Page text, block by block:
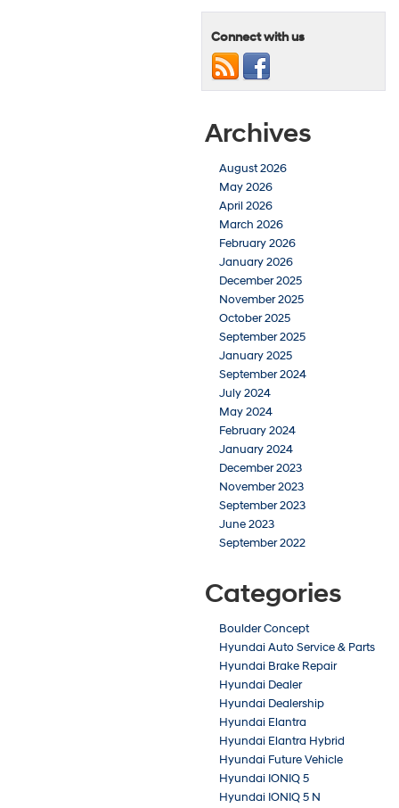
Connect with us
Archives
August 2026
May 2026
April 2026
March 2026
February 2026
January 2026
December 2025
November 2025
October 2025
September 2025
January 2025
September 2024
July 2024
May 2024
February 2024
January 2024
December 2023
November 2023
September 2023
June 2023
September 2022
Categories
Boulder Concept
Hyundai Auto Service & Parts
Hyundai Brake Repair
Hyundai Dealer
Hyundai Dealership
Hyundai Elantra
Hyundai Elantra Hybrid
Hyundai Future Vehicle
Hyundai IONIQ 5
Hyundai IONIQ 5 N